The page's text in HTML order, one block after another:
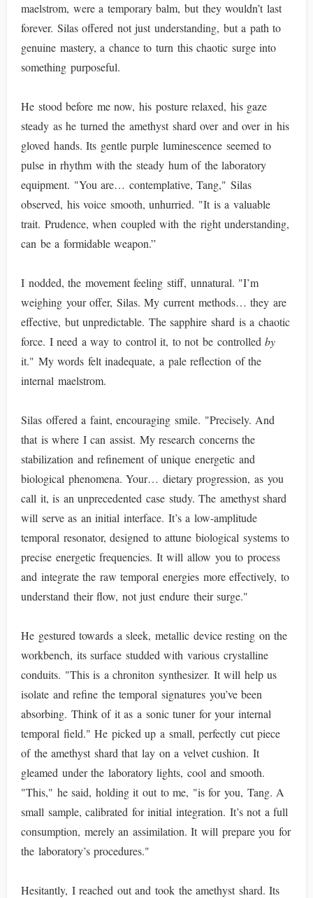
maelstrom, were a temporary balm, but they wouldn’t last
forever. Silas offered not just understanding, but a path to
genuine mastery, a chance to turn this chaotic surge into
something purposeful.
He stood before me now, his posture relaxed, his gaze
steady as he turned the amethyst shard over and over in his
gloved hands. Its gentle purple luminescence seemed to
pulse in rhythm with the steady hum of the laboratory
equipment. "You are… contemplative, Tang," Silas
observed, his voice smooth, unhurried. "It is a valuable
trait. Prudence, when coupled with the right understanding,
can be a formidable weapon.”
I nodded, the movement feeling stiff, unnatural. "I’m
weighing your offer, Silas. My current methods… they are
effective, but unpredictable. The sapphire shard is a chaotic
force. I need a way to control it, to not be controlledby
it." My words felt inadequate, a pale reflection of the
internal maelstrom.
Silas offered a faint, encouraging smile. "Precisely. And
that is where I can assist. My research concerns the
stabilization and refinement of unique energetic and
biological phenomena. Your… dietary progression, as you
call it, is an unprecedented case study. The amethyst shard
will serve as an initial interface. It’s a low-amplitude
temporal resonator, designed to attune biological systems to
precise energetic frequencies. It will allow you to process
and integrate the raw temporal energies more effectively, to
understand their flow, not just endure their surge."
He gestured towards a sleek, metallic device resting on the
workbench, its surface studded with various crystalline
conduits. "This is a chroniton synthesizer. It will help us
isolate and refine the temporal signatures you’ve been
absorbing. Think of it as a sonic tuner for your internal
temporal field." He picked up a small, perfectly cut piece
of the amethyst shard that lay on a velvet cushion. It
gleamed under the laboratory lights, cool and smooth.
"This," he said, holding it out to me, "is for you, Tang. A
small sample, calibrated for initial integration. It’s not a full
consumption, merely an assimilation. It will prepare you for
the laboratory’s procedures."
Hesitantly, I reached out and took the amethyst shard. Its